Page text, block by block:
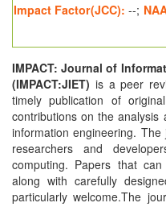
Impact Factor(JCC): --;
IMPACT: Journal of
(IMPACT:JIET) is a peer
timely publication of
contributions on the analysis
information engineering.
researchers and
computing. Papers that
along with carefully
particularly welcome.The